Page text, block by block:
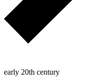
early 20th century